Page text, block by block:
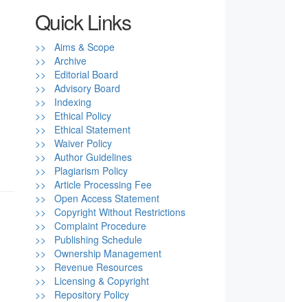
Quick Links
>> Aims & Scope
>> Archive
>> Editorial Board
>> Advisory Board
>> Indexing
>> Ethical Policy
>> Ethical Statement
>> Waiver Policy
>> Author Guidelines
>> Plagiarism Policy
>> Article Processing Fee
>> Open Access Statement
>> Copyright Without Restrictions
>> Complaint Procedure
>> Publishing Schedule
>> Ownership Management
>> Revenue Resources
>> Licensing & Copyright
>> Repository Policy